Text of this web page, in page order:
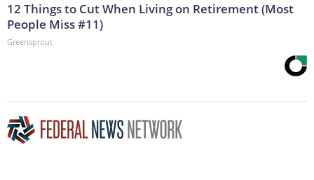
12 Things to Cut When Living on Retirement (Most
People Miss #11)
Greensprout